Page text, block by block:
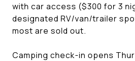
with car access ($300 for 3
designated RV/van/trailer
most are sold out.
Camping check-in opens